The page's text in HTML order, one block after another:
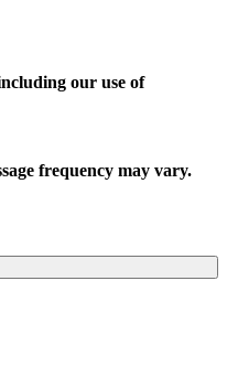
our use of
frequency may vary.